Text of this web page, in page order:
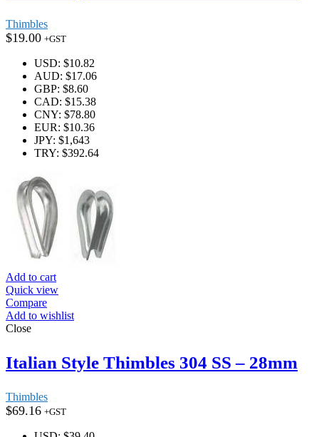
Thimbles
$19.00 +GST
USD: $10.82
AUD: $17.06
GBP: $8.60
CAD: $15.38
CNY: $78.80
EUR: $10.36
JPY: $1,643
TRY: $392.64
Add to cart
Quick view
Compare
Add to wishlist
Close
Italian Style Thimbles 304 SS – 28mm
Thimbles
$69.16 +GST